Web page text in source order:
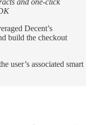
Decent’s
build the checkout
user’s associated smart